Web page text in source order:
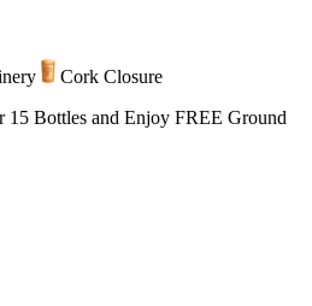
Cork Closure
Bottles and Enjoy FREE Ground